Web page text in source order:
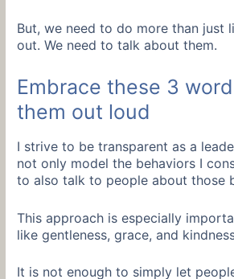
But, we need to do more than just
out. We need to talk about them.
Embrace these 3
them out loud
I strive to be transparent as a
not only model the behaviors I
to also talk to people about those
This approach is especially
like gentleness, grace, and
It is not enough to simply let